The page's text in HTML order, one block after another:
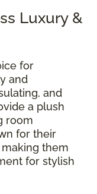
Luxury &
for
and
and
a plush
room
for their
them
for stylish